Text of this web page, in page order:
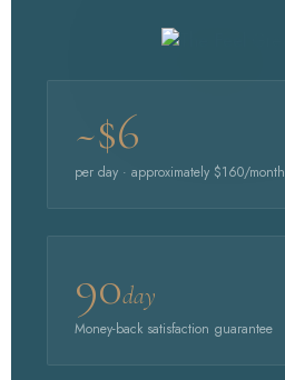
~$6
per day · approximately $160/month
90day
Money-back satisfaction guarantee